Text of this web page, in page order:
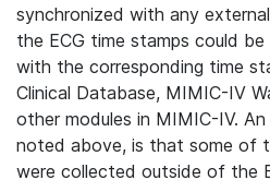
synchronized with any
the ECG time stamps could
with the corresponding time
Clinical Database, MIMIC-IV
other modules in MIMIC-IV.
noted above, is that some of
were collected outside of the